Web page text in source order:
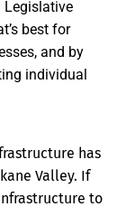
Legislative
best for
and by
individual
has
Valley. If
to